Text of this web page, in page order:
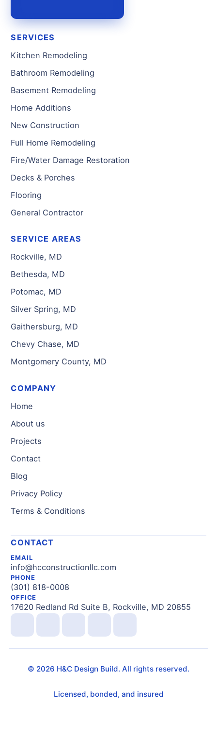
SERVICES
Kitchen Remodeling
Bathroom Remodeling
Basement Remodeling
Home Additions
New Construction
Full Home Remodeling
Fire/Water Damage Restoration
Decks & Porches
Flooring
General Contractor
SERVICE AREAS
Rockville, MD
Bethesda, MD
Potomac, MD
Silver Spring, MD
Gaithersburg, MD
Chevy Chase, MD
Montgomery County, MD
COMPANY
Home
About us
Projects
Contact
Blog
Privacy Policy
Terms & Conditions
CONTACT
EMAIL
info@hcconstructionllc.com
PHONE
(301) 818-0008
OFFICE
17620 Redland Rd Suite B, Rockville, MD 20855
© 2026 H&C Design Build. All rights reserved.
Licensed, bonded, and insured